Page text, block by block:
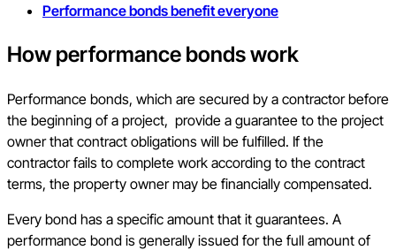
Performance bonds benefit everyone
How performance bonds work
Performance bonds, which are secured by a contractor before
the beginning of a project, provide a guarantee to the project
owner that contract obligations will be fulfilled. If the
contractor fails to complete work according to the contract
terms, the property owner may be financially compensated.
Every bond has a specific amount that it guarantees. A
performance bond is generally issued for the full amount of